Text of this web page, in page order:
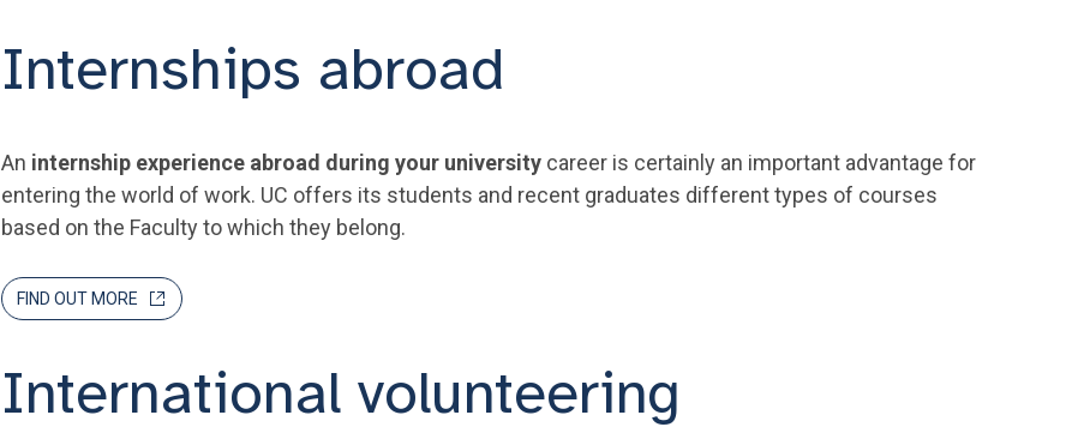
Internships abroad
An internship experience abroad during your university career is certainly an important advantage for
entering the world of work. UC offers its students and recent graduates different types of courses
based on the Faculty to which they belong.
FIND OUT MORE
International volunteering